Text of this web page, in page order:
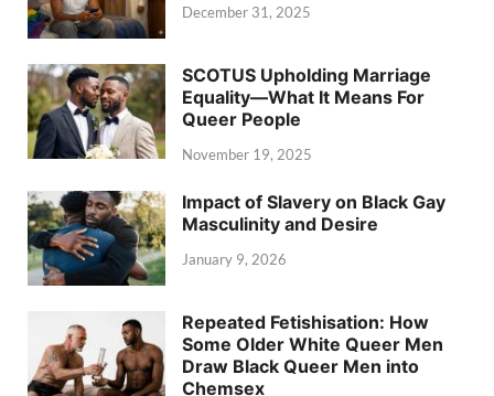
December 31, 2025
SCOTUS Upholding Marriage
Equality—What It Means For
Queer People
November 19, 2025
Impact of Slavery on Black Gay
Masculinity and Desire
January 9, 2026
Repeated Fetishisation: How
Some Older White Queer Men
Draw Black Queer Men into
Chemsex